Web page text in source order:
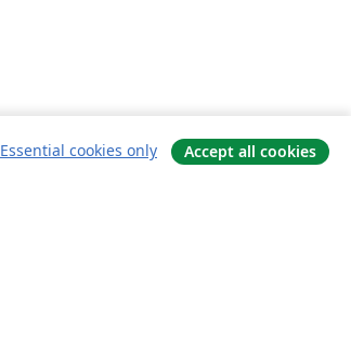
Essential cookies only Accept all cookies